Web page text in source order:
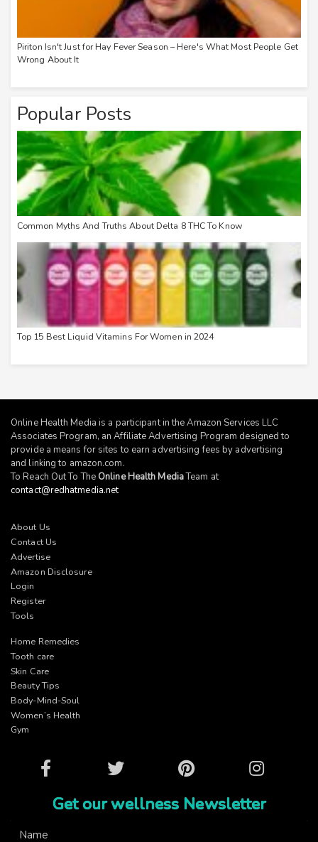
Piriton Isn't Just for Hay Fever Season – Here's What Most People Get
Wrong About It
Popular Posts
Common Myths And Truths About Delta 8 THC To Know
Top 15 Best Liquid Vitamins For Women in 2024
Online Health Media is a participant in the Amazon Services LLC
Associates Program, an Affiliate Advertising Program designed to
provide a means for sites to earn advertising fees by advertising
and linking to amazon.com.
To Reach Out To The Online Health MediaTeam at
contact@redhatmedia.net
About Us
Contact Us
Advertise
Amazon Disclosure
Login
Register
Tools
Home Remedies
Tooth care
Skin Care
Beauty Tips
Body-Mind-Soul
Women’s Health
Gym
Facebook Twitter Pinterest Instagram
Get our wellness Newsletter